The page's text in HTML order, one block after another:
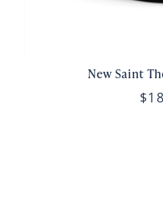
New Saint